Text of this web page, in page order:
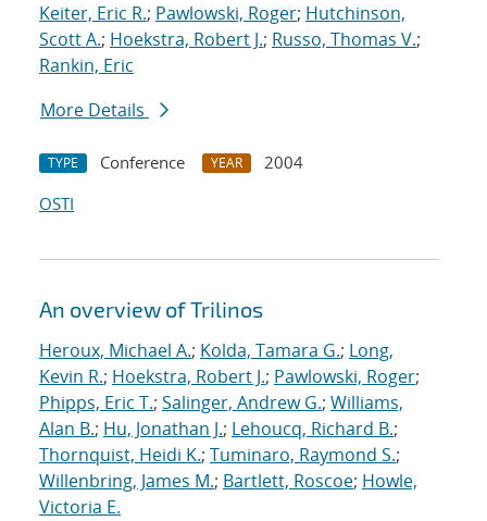
Keiter, Eric R.; Pawlowski, Roger; Hutchinson,
Scott A.; Hoekstra, Robert J.; Russo, Thomas V.;
Rankin, Eric
More Details
TYPE Conference YEAR
2004
OSTI
An overview of Trilinos
Heroux, Michael A.; Kolda, Tamara G.; Long,
Kevin R.; Hoekstra, Robert J.; Pawlowski, Roger;
Phipps, Eric T.; Salinger, Andrew G.; Williams,
Alan B.; Hu, Jonathan J.; Lehoucq, Richard B.;
Thornquist, Heidi K.; Tuminaro, Raymond S.;
Willenbring, James M.; Bartlett, Roscoe; Howle,
Victoria E.